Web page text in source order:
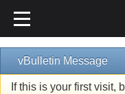
vBulletin Message
If this is your first visit,